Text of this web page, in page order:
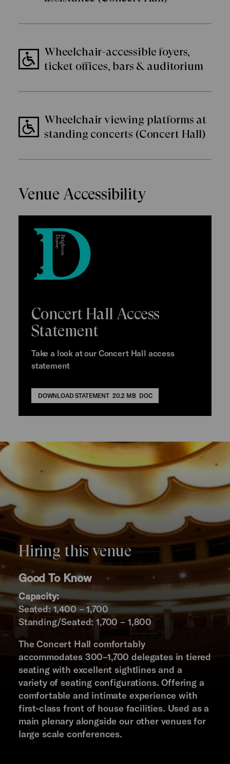
Wheelchair-accessible foyers,
ticket offices, bars & auditorium
Wheelchair viewing platforms at
standing concerts (Concert Hall)
Venue Accessibility
Concert Hall Access
Statement
Take a look at our Concert Hall access
statement
DOWNLOAD STATEMENT 20.2 MB DOC
Hiring this venue
Good To Know
Capacity:
Seated: 1,400 – 1,700
Standing/Seated: 1,700 – 1,800
The Concert Hall comfortably
accommodates 300–1,700 delegates in tiered
seating with excellent sightlines and a
variety of seating configurations. Offering a
comfortable and intimate experience with
first-class front of house facilities. Used as a
main plenary alongside our other venues for
large scale conferences.